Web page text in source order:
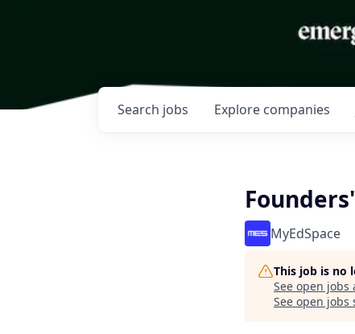
Search jobs Explore companies
MyEdSpace
This job is no
See open jobs
See open jobs